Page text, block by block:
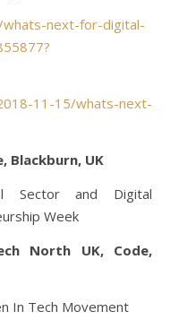
next-for-digital-
11-15/whats-next-
Blackburn, UK
Sector and Digital
Week
North UK, Code,
In Tech Movement